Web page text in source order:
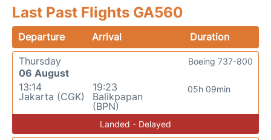
Last Past Flights GA560
Departure Arrival
Duration
Thursday
06 August
13:14
Jakarta (CGK)
19:23
Balikpapan
(BPN)
05h 09min
Boeing 737-800
Landed - Delayed